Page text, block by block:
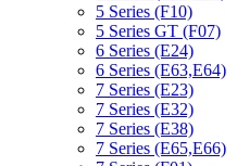
5 Series (F10)
5 Series GT (F07)
6 Series (E24)
6 Series (E63,E64)
7 Series (E23)
7 Series (E32)
7 Series (E38)
7 Series (E65,E66)